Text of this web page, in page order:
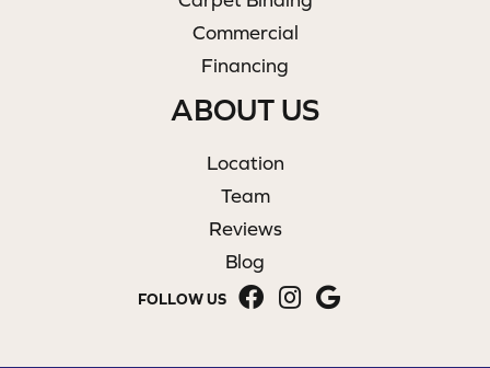
Commercial
Financing
ABOUT US
Location
Team
Reviews
Blog
FOLLOW US